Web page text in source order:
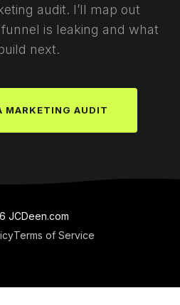
audit. I’ll map out
is leaking and what
next.
MARKETING AUDIT
JCDeen.com
Terms of Service